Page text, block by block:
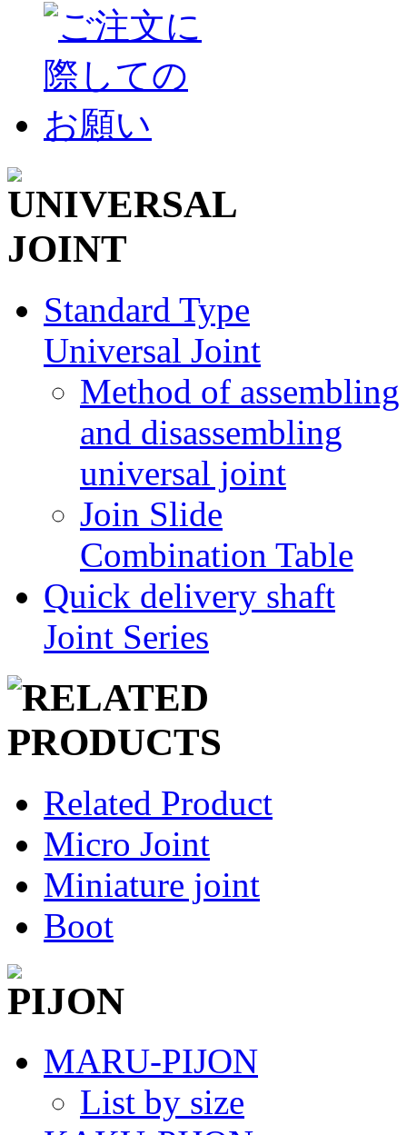
Standard Type
Universal Joint
Method of assembling
and disassembling
universal joint
Join Slide
Combination Table
Quick delivery shaft
Joint Series
Related Product
Micro Joint
Miniature joint
Boot
MARU-PIJON
List by size